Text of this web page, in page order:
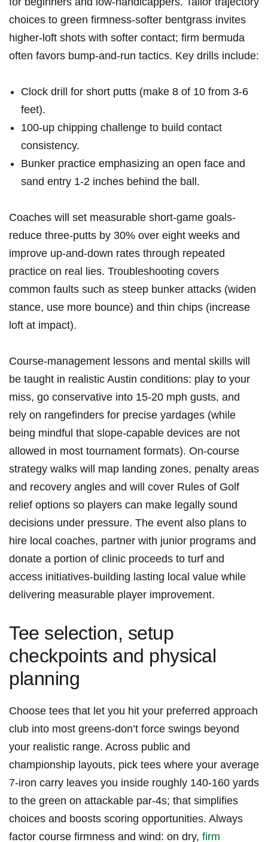
choices to green firmness-softer bentgrass invites
higher-loft shots with ‍softer contact; firm bermuda
often favors bump-and-run tactics. Key drills include:
Clock drill for short putts (make‌ 8 ​of ⁤10 from 3-6
feet).
100-up chipping challenge to build contact
consistency.
Bunker practice emphasizing an open face and
‍sand ‌entry⁣ 1-2 ​inches behind the ball.
Coaches will​ set measurable​ short-game goals-
reduce three-putts by 30% ⁣over eight ⁣weeks and
improve up-and-down rates ⁤through repeated
practice on real lies. ‍Troubleshooting covers
common faults such as⁢ steep bunker attacks (widen
stance, use more bounce) and ⁣thin chips (increase
loft at impact).
Course-management lessons and mental skills will
be taught in realistic Austin ⁢conditions: play to your
‌miss, go conservative into 15-20 mph gusts, and⁤
rely on rangefinders for precise yardages (while
being mindful that slope-capable devices are⁤ not
allowed in most tournament​ formats). ⁣On-course
strategy ‌walks will map landing zones, penalty areas
and recovery angles and will ​cover Rules of Golf
relief options so players can make legally⁣ sound
decisions under ⁣pressure. The event also plans to
hire local⁢ coaches, partner with ⁢junior programs and
donate a portion of clinic ​proceeds to turf and
access initiatives-building lasting local value while
delivering measurable player improvement.
Tee selection, setup
checkpoints and physical
planning
Choose tees that ‍let you hit your preferred approach
club into most‍ greens-don’t force swings beyond
your realistic range. Across public ​and
⁤championship layouts, pick tees ⁤where your average
7-iron carry leaves you inside roughly 140-160 yards
to the green on attackable ‌par-4s; ⁢that ⁤simplifies
choices and boosts scoring opportunities.‍ Always
factor course firmness and wind: ‌on dry, firm